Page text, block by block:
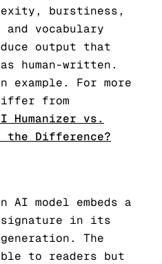
burstiness,
vocabulary
output that
human-written.
example. For more
from
Humanizer vs.
the Difference?
AI model embeds a
in its
The
to readers but